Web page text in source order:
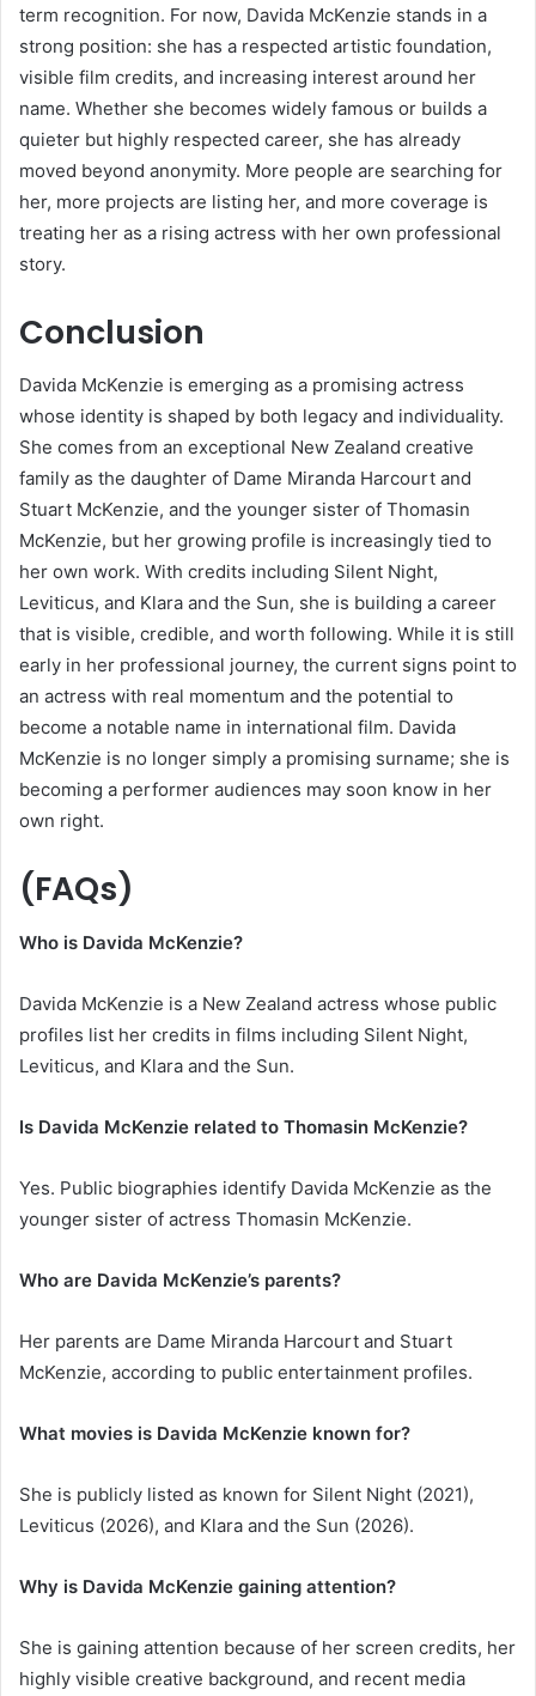
term recognition. For now, Davida McKenzie stands in a
strong position: she has a respected artistic foundation,
visible film credits, and increasing interest around her
name. Whether she becomes widely famous or builds a
quieter but highly respected career, she has already
moved beyond anonymity. More people are searching for
her, more projects are listing her, and more coverage is
treating her as a rising actress with her own professional
story.
Conclusion
Davida McKenzie is emerging as a promising actress
whose identity is shaped by both legacy and individuality.
She comes from an exceptional New Zealand creative
family as the daughter of Dame Miranda Harcourt and
Stuart McKenzie, and the younger sister of Thomasin
McKenzie, but her growing profile is increasingly tied to
her own work. With credits including Silent Night,
Leviticus, and Klara and the Sun, she is building a career
that is visible, credible, and worth following. While it is still
early in her professional journey, the current signs point to
an actress with real momentum and the potential to
become a notable name in international film. Davida
McKenzie is no longer simply a promising surname; she is
becoming a performer audiences may soon know in her
own right.
(FAQs)
Who is Davida McKenzie?
Davida McKenzie is a New Zealand actress whose public
profiles list her credits in films including Silent Night,
Leviticus, and Klara and the Sun.
Is Davida McKenzie related to Thomasin McKenzie?
Yes. Public biographies identify Davida McKenzie as the
younger sister of actress Thomasin McKenzie.
Who are Davida McKenzie’s parents?
Her parents are Dame Miranda Harcourt and Stuart
McKenzie, according to public entertainment profiles.
What movies is Davida McKenzie known for?
She is publicly listed as known for Silent Night (2021),
Leviticus (2026), and Klara and the Sun (2026).
Why is Davida McKenzie gaining attention?
She is gaining attention because of her screen credits, her
highly visible creative background, and recent media